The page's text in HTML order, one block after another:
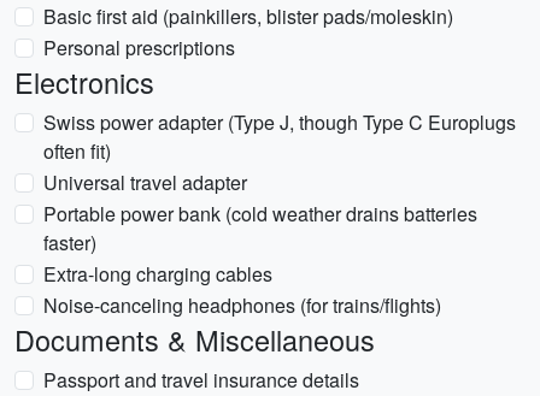
Basic first aid (painkillers, blister pads/moleskin)
Personal prescriptions
Electronics
Swiss power adapter (Type J, though Type C Europlugs
often fit)
Universal travel adapter
Portable power bank (cold weather drains batteries
faster)
Extra-long charging cables
Noise-canceling headphones (for trains/flights)
Documents & Miscellaneous
Passport and travel insurance details